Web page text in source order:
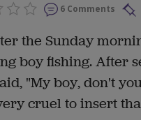
6 Comments
the Sunday
boy fishing. After
"My boy, don't
cruel to insert